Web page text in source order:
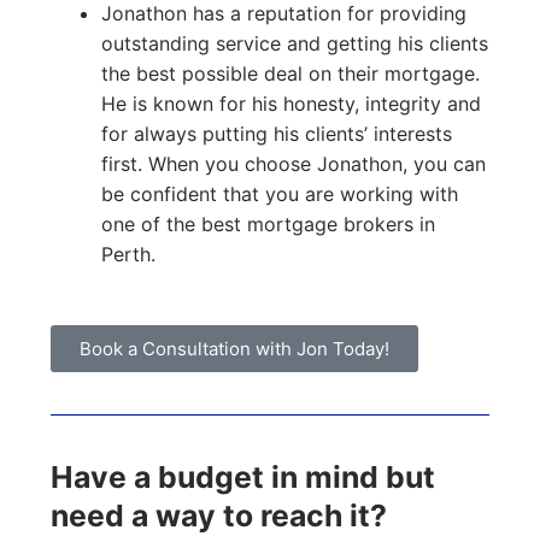
Jonathon has a reputation for providing
outstanding service and getting his clients
the best possible deal on their mortgage.
He is known for his honesty, integrity and
for always putting his clients’ interests
first. When you choose Jonathon, you can
be confident that you are working with
one of the best mortgage brokers in
Perth.
Book a Consultation with Jon Today!
Have a budget in mind but
need a way to reach it?